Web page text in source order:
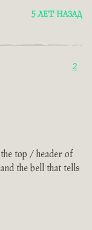
5 ЛЕТ НАЗАД
2
top / header of
the bell that tells